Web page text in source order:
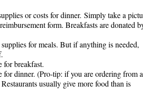
or costs for dinner. Simply take a
form. Breakfasts are donated
for meals. But if anything is needed,
for breakfast.
for dinner. (Pro-tip: if you are ordering from a
usually give more food than is